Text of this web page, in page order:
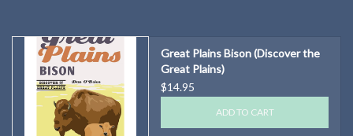
Great Plains Bison (Discover the
Great Plains)
$14.95
ADD TO CART